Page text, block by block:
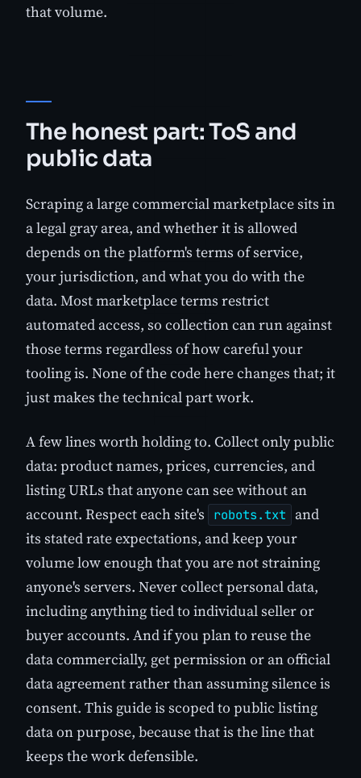
that volume.
The honest part: ToS and
public data
Scraping a large commercial marketplace sits in
a legal gray area, and whether it is allowed
depends on the platform's terms of service,
your jurisdiction, and what you do with the
data. Most marketplace terms restrict
automated access, so collection can run against
those terms regardless of how careful your
tooling is. None of the code here changes that; it
just makes the technical part work.
A few lines worth holding to. Collect only public
data: product names, prices, currencies, and
listing URLs that anyone can see without an
account. Respect each site's
robots.txt
and
its stated rate expectations, and keep your
volume low enough that you are not straining
anyone's servers. Never collect personal data,
including anything tied to individual seller or
buyer accounts. And if you plan to reuse the
data commercially, get permission or an official
data agreement rather than assuming silence is
consent. This guide is scoped to public listing
data on purpose, because that is the line that
keeps the work defensible.